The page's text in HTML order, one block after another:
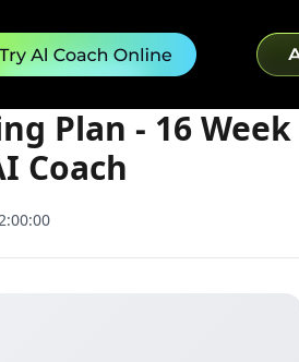
with AI Coach
Plan - 16 Week
Coach